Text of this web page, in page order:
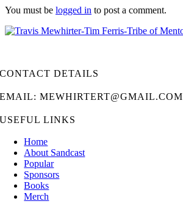
You must be logged in to post a comment.
CONTACT DETAILS
EMAIL: MEWHIRTERT@GMAIL.COM
USEFUL LINKS
Home
About Sandcast
Popular
Sponsors
Books
Merch